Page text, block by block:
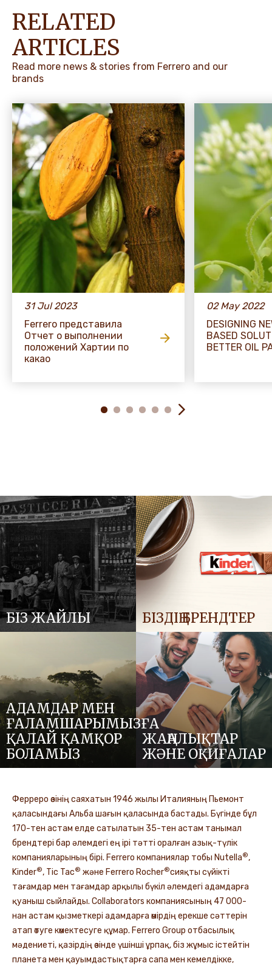
RELATED
ARTICLES
Read more news & stories from Ferrero and our
brands
31 Jul 2023
Ferrero представила
Отчет о выполнении
положений Хартии по
какао
02 May 2022
DESIGNING
BASED
BETTER OIL
БІЗ ЖАЙЛЫ БІЗДІҢ БРЕНДТЕР
АДАМДАР МЕН
ҒАЛАМШАРЫМЫЗҒА
ҚАЛАЙ ҚАМҚОР
БОЛАМЫЗ
ЖАҢАЛЫҚТАР
ЖӘНЕ ОҚИҒАЛАР
Ферреро өзінің саяхатын 1946 жылы Италияның Пьемонт
қаласындағы Альба шағын қаласында бастады. Бүгінде бұл
170-тен астам елде сатылатын 35-тен астам танымал
брендтері бар әлемдегі ең ірі тәтті оралған азық-түлік
компанияларының бірі. Ferrero компаниялар тобы Nutella®,
Kinder®, Tic Tac® және Ferrero Rocher®сияқты сүйікті
тағамдар мен тағамдар арқылы бүкіл әлемдегі адамдарға
қуаныш сыйлайды. Collaborators компаниясының 47 000-
нан астам қызметкері адамдарға өмірдің ерекше сәттерін
атап өтуге көмектесуге құмар. Ferrero Group отбасылық
мәдениеті, қазірдің өзінде үшінші ұрпақ, біз жұмыс істейтін
планета мен қауымдастықтарға сапа мен кемелдікке,